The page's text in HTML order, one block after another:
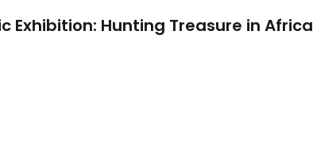
Exhibition: Hunting Treasure in Africa